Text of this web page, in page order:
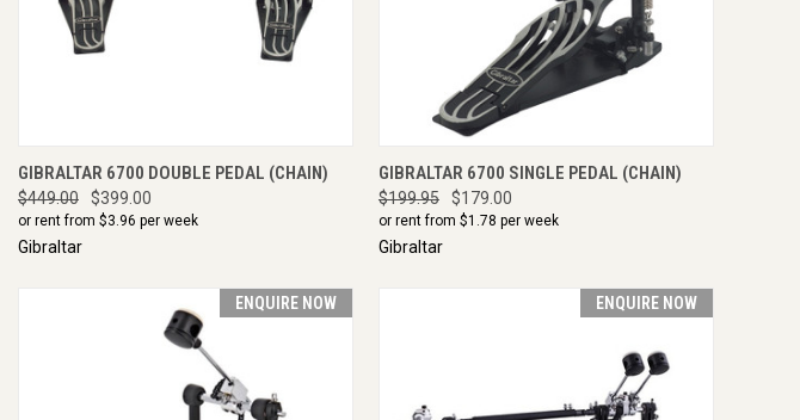
QUICK VIEW ENQUIRE NOW
GIBRALTAR 6700 DOUBLE PEDAL (CHAIN)
$449.00 $399.00
or rent from $3.96 per week
Gibraltar
QUICK VIEW ENQUIRE NOW
GIBRALTAR 6700 SINGLE PEDAL (CHAIN)
$199.95 $179.00
or rent from $1.78 per week
Gibraltar
ENQUIRE NOW ENQUIRE NOW